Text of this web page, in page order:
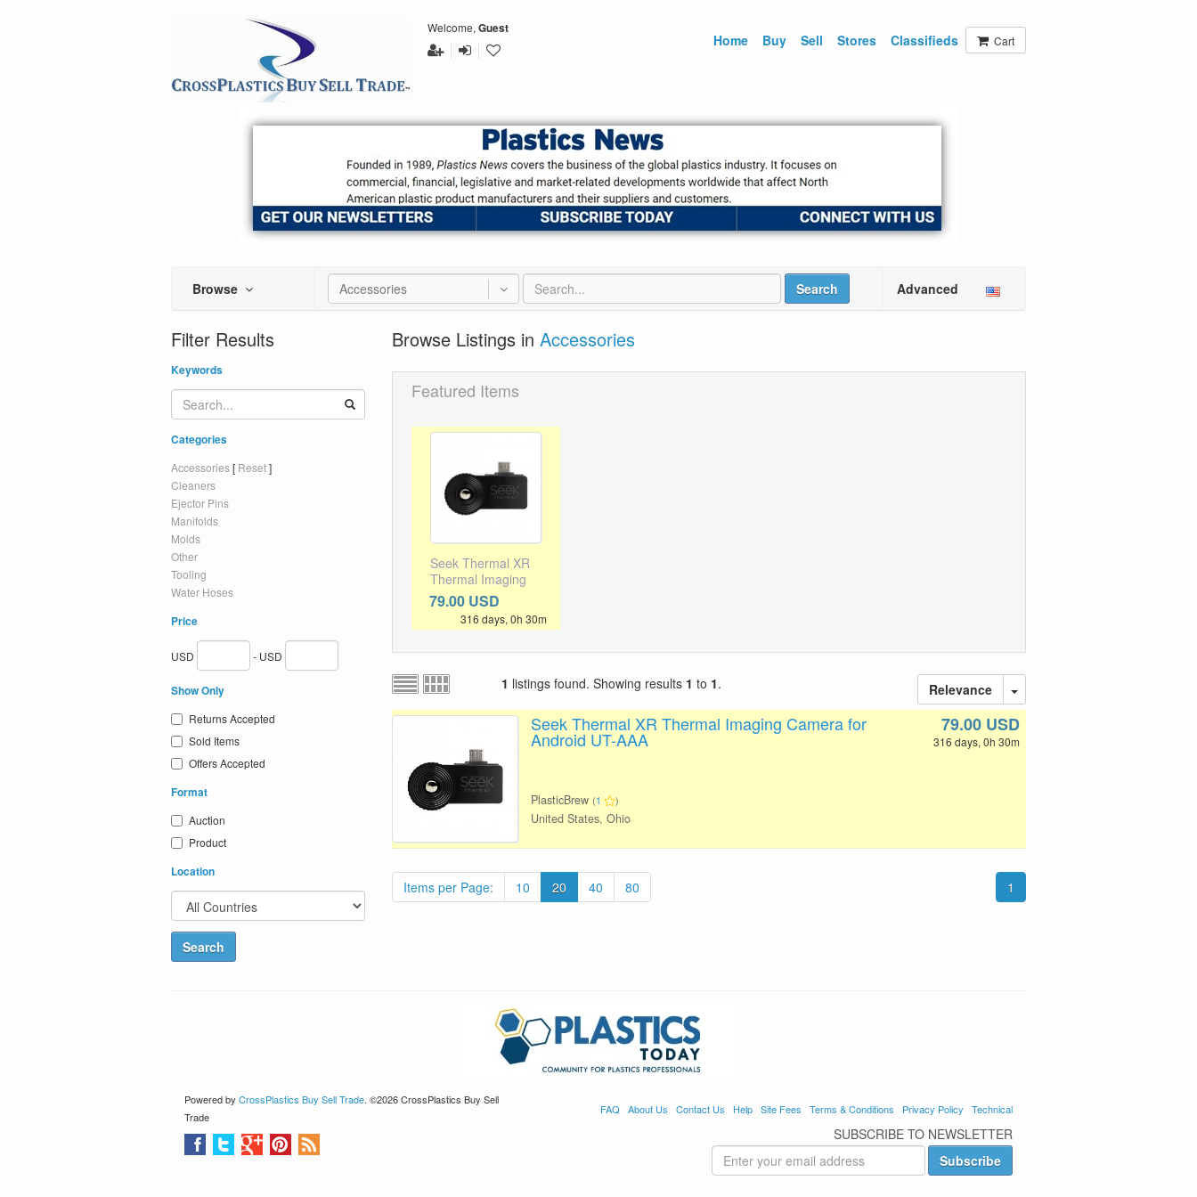
Welcome, Guest
Home Buy Sell Stores Classifieds Cart
Browse Accessories Search Advanced
Filter Results
Keywords
Categories
Accessories[ Reset]
Cleaners
Ejector Pins
Manifolds
Molds
Other
Tooling
Water Hoses
Price
USD - USD
Show Only
Returns Accepted
Sold Items
Offers Accepted
Format
Auction
Product
Location
Browse Listings in Accessories
Featured Items
Seek Thermal XR
Thermal Imaging
Camera for
Android UT-AAA
79.00 USD
316 days, 0h 30m
1 listings found. Showing results 1 to 1. Relevance
Seek Thermal XR Thermal Imaging Camera for
Android UT-AAA
79.00 USD
316 days, 0h 30m
PlasticBrew (1 )
United States, Ohio
Items per Page: 10 20 40 80 1
Powered by CrossPlastics Buy Sell Trade. ©2026 CrossPlastics Buy Sell
Trade
FAQ About Us Contact Us Help Site Fees Terms & Conditions Privacy Policy Technical
SUBSCRIBE TO NEWSLETTER
Subscribe